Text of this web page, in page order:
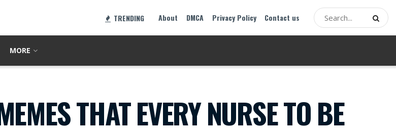
TRENDING About DMCA Privacy Policy Contact us
MORE
THAT EVERY NURSE TO BE